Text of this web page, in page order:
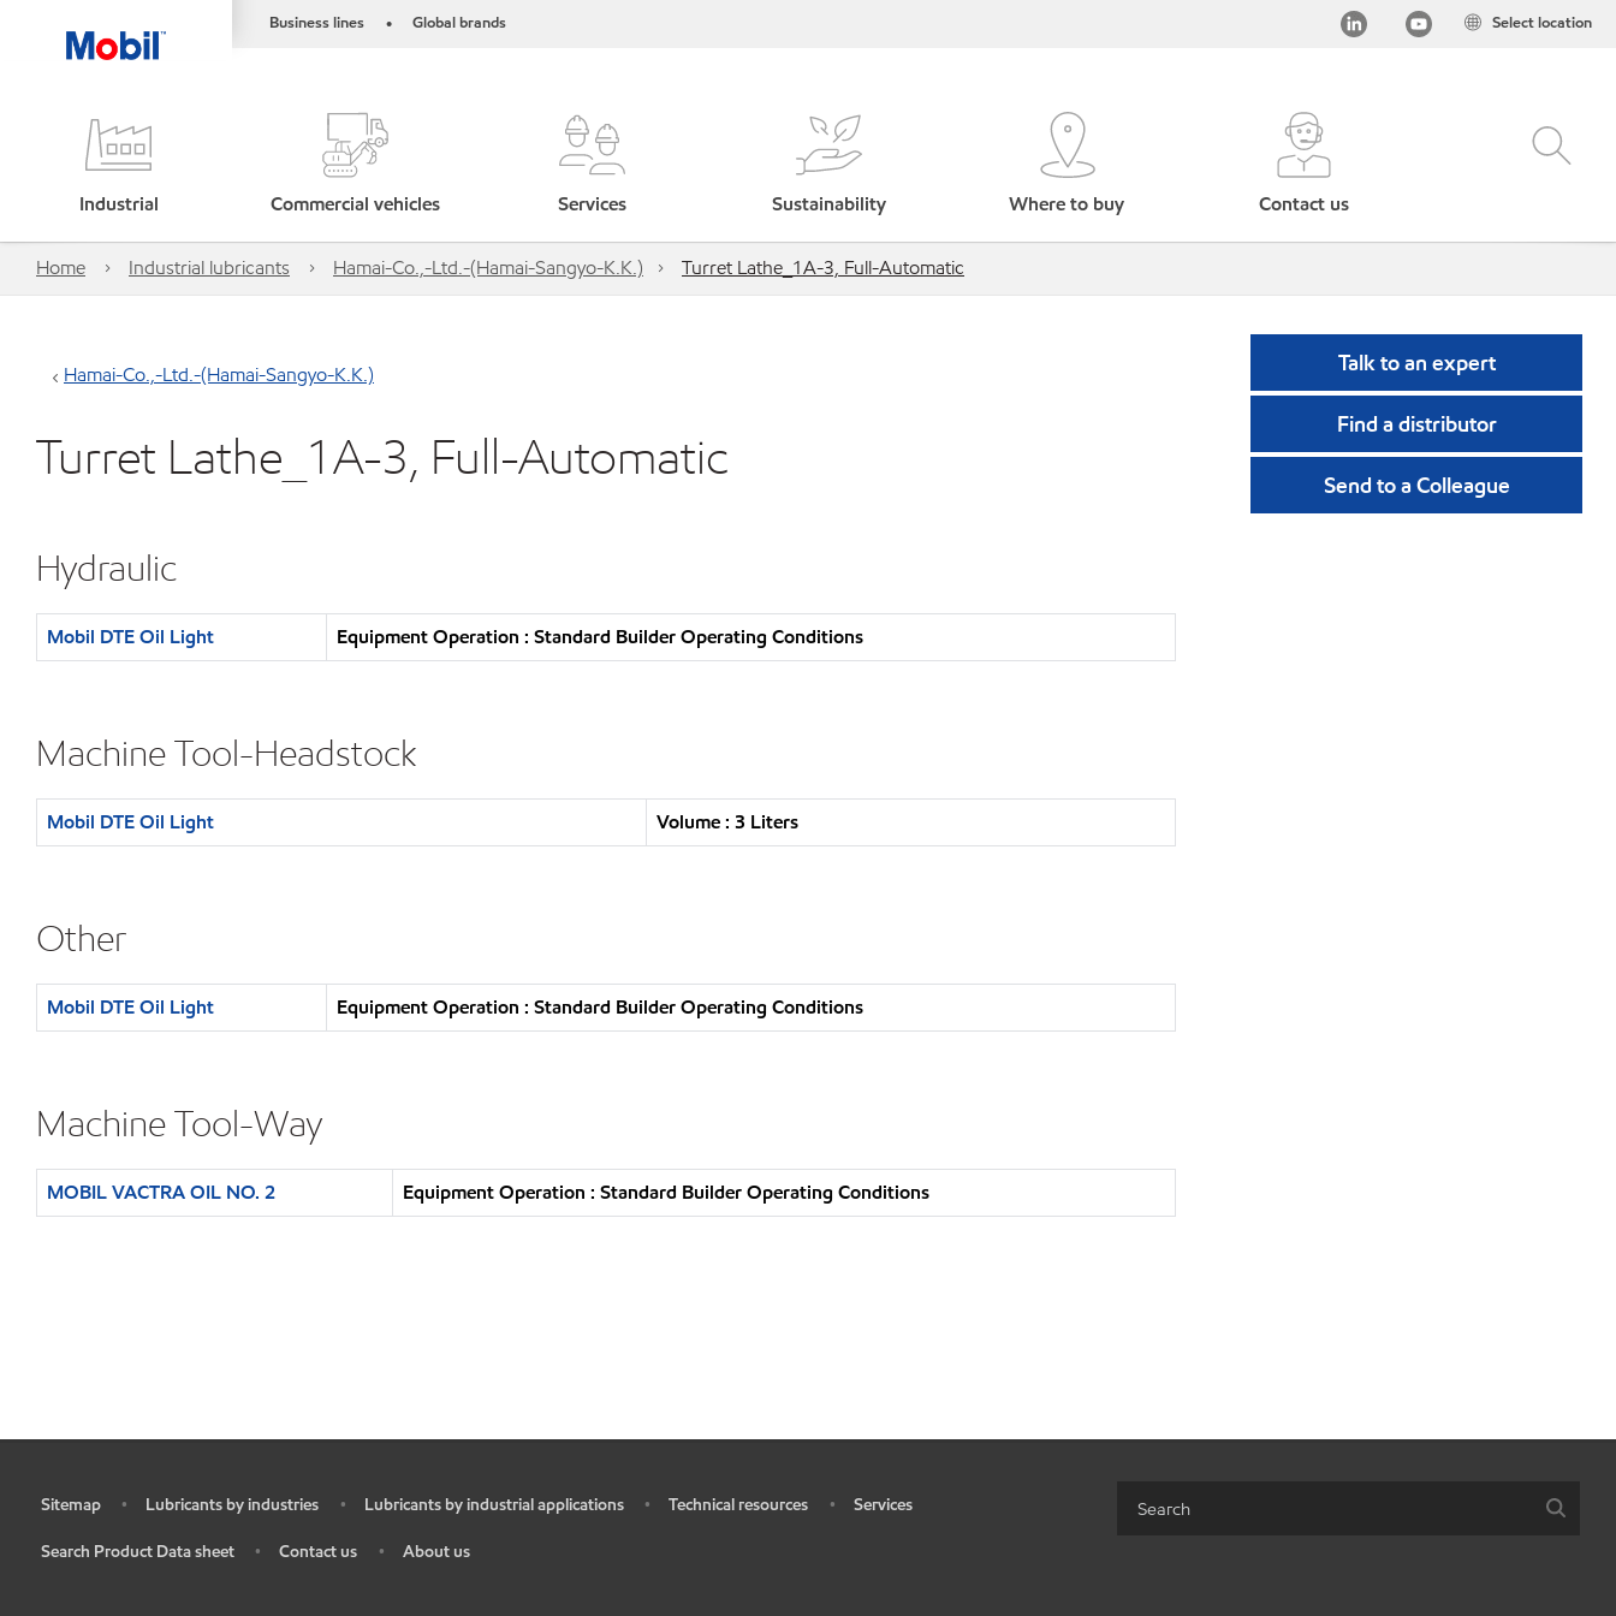
Business lines • Global brands Select location
Industrial Commercial vehicles Services Sustainability Where to buy Contact us
Home Industrial lubricants Hamai-Co.,-Ltd.-(Hamai-Sangyo-K.K.) Turret Lathe_1A-3, Full-Automatic
Hamai-Co.,-Ltd.-(Hamai-Sangyo-K.K.)
Turret Lathe_1A-3, Full-Automatic
Hydraulic
Mobil DTE Oil Light Equipment Operation : Standard Builder Operating Conditions
Machine Tool-Headstock
Mobil DTE Oil Light Volume : 3 Liters
Other
Mobil DTE Oil Light Equipment Operation : Standard Builder Operating Conditions
Machine Tool-Way
MOBIL VACTRA OIL NO. 2 Equipment Operation : Standard Builder Operating Conditions
Talk to an expert
Find a distributor
Send to a Colleague
Sitemap • Lubricants by industries • Lubricants by industrial applications • Technical resources • Services
Search Product Data sheet • Contact us • About us